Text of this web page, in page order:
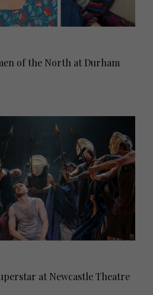
of the North at Durham
at Newcastle Theatre